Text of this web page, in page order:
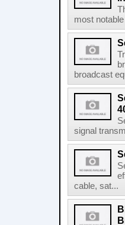
most
broadcast
signal
cable, sat...